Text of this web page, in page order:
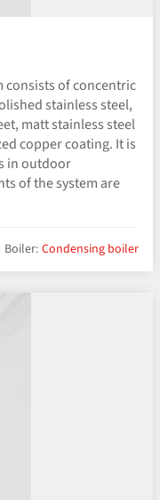
consists of concentric
stainless steel,
matt stainless steel
copper coating. It is
in outdoor
of the system are
Boiler: Condensing boiler